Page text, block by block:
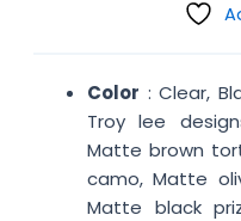
Color : Clear,
Troy lee
Matte brown
camo, Matte
Matte black